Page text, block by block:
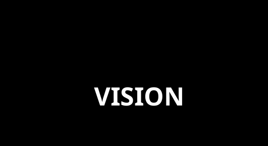
VISION